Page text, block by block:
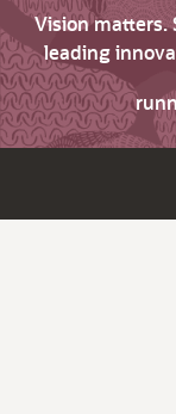
Vision matters.
leading